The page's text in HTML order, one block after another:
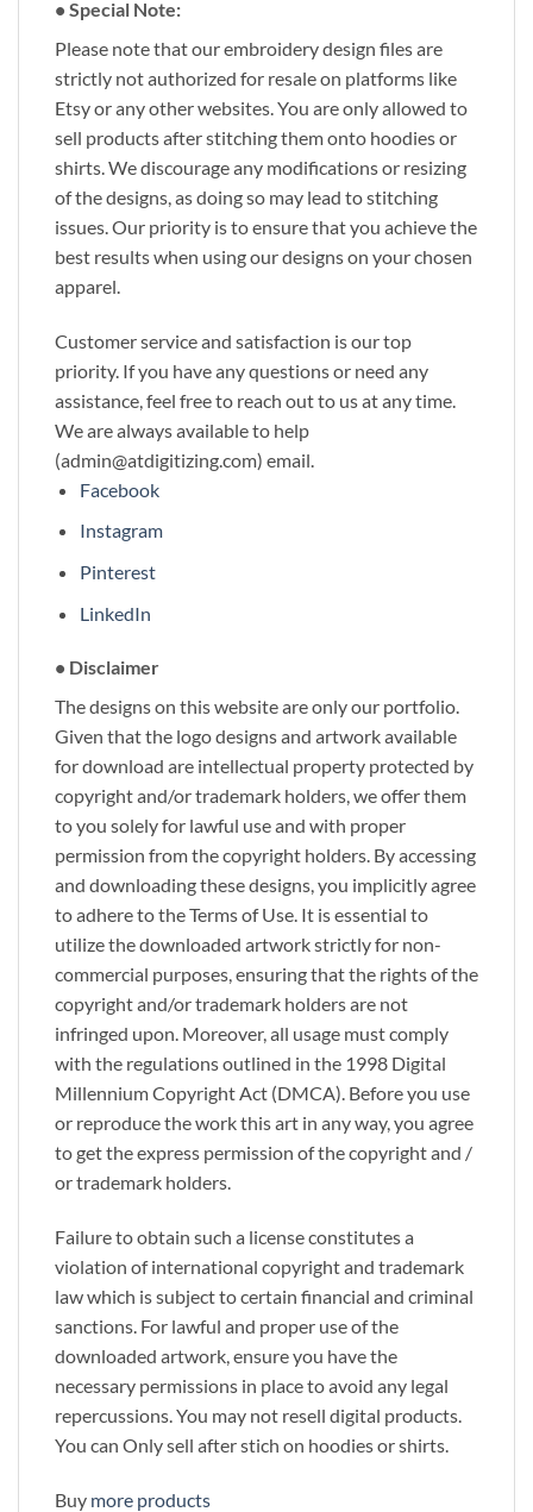
• Special Note:
Please note that our embroidery design files are
strictly not authorized for resale on platforms like
Etsy or any other websites. You are only allowed to
sell products after stitching them onto hoodies or
shirts. We discourage any modifications or resizing
of the designs, as doing so may lead to stitching
issues. Our priority is to ensure that you achieve the
best results when using our designs on your chosen
apparel.
Customer service and satisfaction is our top
priority. If you have any questions or need any
assistance, feel free to reach out to us at any time.
We are always available to help
(admin@atdigitizing.com) email.
Facebook
Instagram
Pinterest
LinkedIn
• Disclaimer
The designs on this website are only our portfolio.
Given that the logo designs and artwork available
for download are intellectual property protected by
copyright and/or trademark holders, we offer them
to you solely for lawful use and with proper
permission from the copyright holders. By accessing
and downloading these designs, you implicitly agree
to adhere to the Terms of Use. It is essential to
utilize the downloaded artwork strictly for non-
commercial purposes, ensuring that the rights of the
copyright and/or trademark holders are not
infringed upon. Moreover, all usage must comply
with the regulations outlined in the 1998 Digital
Millennium Copyright Act (DMCA). Before you use
or reproduce the work this art in any way, you agree
to get the express permission of the copyright and /
or trademark holders.
Failure to obtain such a license constitutes a
violation of international copyright and trademark
law which is subject to certain financial and criminal
sanctions. For lawful and proper use of the
downloaded artwork, ensure you have the
necessary permissions in place to avoid any legal
repercussions. You may not resell digital products.
You can Only sell after stich on hoodies or shirts.
Buy more products